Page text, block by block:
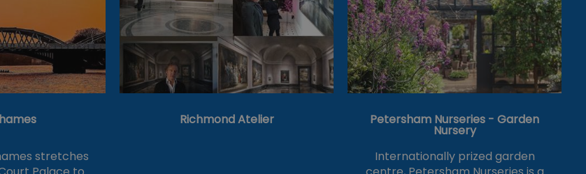
stretches
Richmond Atelier Petersham Nurseries - Garden
Nursery
Internationally prized garden